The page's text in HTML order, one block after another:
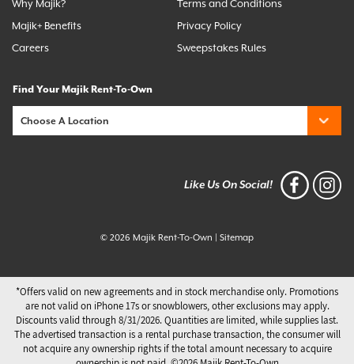
Why Majik?
Majik+ Benefits
Careers
Terms and Conditions
Privacy Policy
Sweepstakes Rules
Find Your Majik Rent-To-Own
Like Us On Social!
© 2026 Majik Rent-To-Own Sitemap
*Offers valid on new agreements and in stock merchandise only. Promotions
are not valid on iPhone 17s or snowblowers, other exclusions may apply.
Discounts valid through 8/31/2026. Quantities are limited, while supplies last.
The advertised transaction is a rental purchase transaction, the consumer will
not acquire any ownership rights if the total amount necessary to acquire